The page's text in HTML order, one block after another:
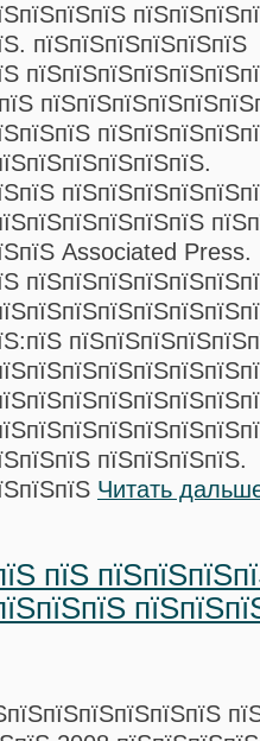
пїЅпїЅпїЅпїЅпїЅпїЅ
Associated Press.
пїЅпїЅпїЅпїЅ.
Читать
пїЅ